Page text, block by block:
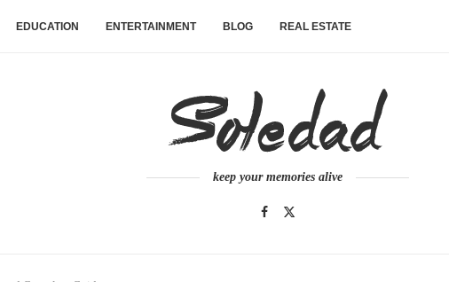
EDUCATION ENTERTAINMENT BLOG REAL ESTATE
keep your memories alive